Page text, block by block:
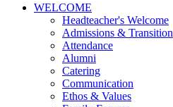
WELCOME
Headteacher's Welcome
Admissions & Transition
Attendance
Alumni
Catering
Communication
Ethos & Values